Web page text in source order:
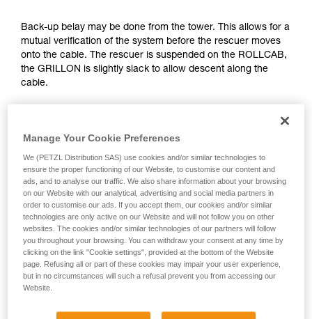
for Use to be able to understand this
supplementary information.
Mastering these techniques requires specific
training. Work with a professional to confirm
your ability to perform these techniques safely
your activity. There may be others that we do
Back-up belay may be done from the tower. This allows for a
mutual verification of the system before the rescuer moves
onto the cable. The rescuer is suspended on the ROLLCAB,
the GRILLON is slightly slack to allow descent along the
cable.
Manage Your Cookie Preferences
We (PETZL Distribution SAS) use cookies and/or similar technologies to
ensure the proper functioning of our Website, to customise our content and
ads, and to analyse our traffic. We also share information about your browsing
on our Website with our analytical, advertising and social media partners in
order to customise our ads. If you accept them, our cookies and/or similar
technologies are only active on our Website and will not follow you on other
websites. The cookies and/or similar technologies of our partners will follow
you throughout your browsing. You can withdraw your consent at any time by
clicking on the link "Cookie settings", provided at the bottom of the Website
page. Refusing all or part of these cookies may impair your user experience,
but in no circumstances will such a refusal prevent you from accessing our
Website.